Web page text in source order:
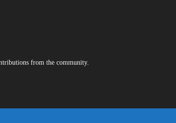
from the community.